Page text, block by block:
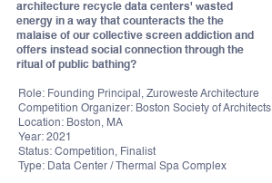
architecture recycle data centers' wasted
energy in a way that counteracts the the
malaise of our collective screen addiction and
offers instead social connection through the
ritual of public bathing?
Role: Founding Principal, Zuroweste Architecture
Competition Organizer: Boston Society of Architects
Location: Boston, MA
Year: 2021
Status: Competition, Finalist
Type: Data Center / Thermal Spa Complex